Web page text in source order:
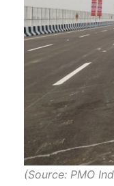
(Source: PMO